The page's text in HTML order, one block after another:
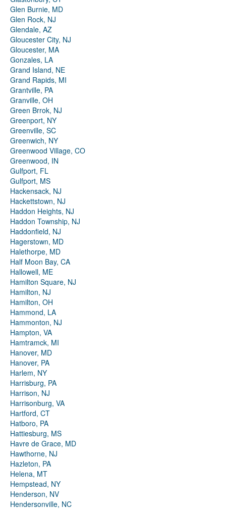
Glen Burnie, MD
Glen Rock, NJ
Glendale, AZ
Gloucester City, NJ
Gloucester, MA
Gonzales, LA
Grand Island, NE
Grand Rapids, MI
Grantville, PA
Granville, OH
Green Brrok, NJ
Greenport, NY
Greenville, SC
Greenwich, NY
Greenwood Village, CO
Greenwood, IN
Gulfport, FL
Gulfport, MS
Hackensack, NJ
Hackettstown, NJ
Haddon Heights, NJ
Haddon Township, NJ
Haddonfield, NJ
Hagerstown, MD
Halethorpe, MD
Half Moon Bay, CA
Hallowell, ME
Hamilton Square, NJ
Hamilton, NJ
Hamilton, OH
Hammond, LA
Hammonton, NJ
Hampton, VA
Hamtramck, MI
Hanover, MD
Hanover, PA
Harlem, NY
Harrisburg, PA
Harrison, NJ
Harrisonburg, VA
Hartford, CT
Hatboro, PA
Hattiesburg, MS
Havre de Grace, MD
Hawthorne, NJ
Hazleton, PA
Helena, MT
Hempstead, NY
Henderson, NV
Hendersonville, NC